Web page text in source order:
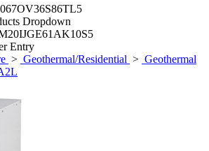
Dropdown
Entry
> Geothermal/Residential > Geothermal